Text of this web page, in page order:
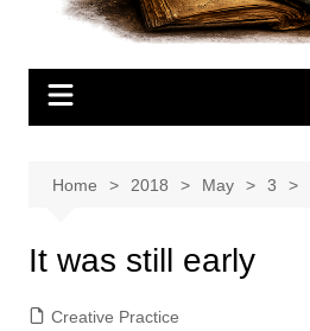
Home 2018 May 3
It was still early
Creative Practice